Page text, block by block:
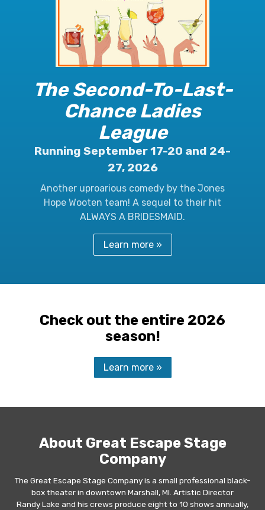
The Second-To-Last-
Chance Ladies
League
Running September 17-20 and 24-
27, 2026
Another uproarious comedy by the Jones
Hope Wooten team! A sequel to their hit
ALWAYS A BRIDESMAID.
Learn more »
Check out the entire 2026
season!
Learn more »
About Great Escape Stage
Company
The Great Escape Stage Company is a small professional black-
box theater in downtown Marshall, MI. Artistic Director
Randy Lake and his crews produce eight to 10 shows annually,